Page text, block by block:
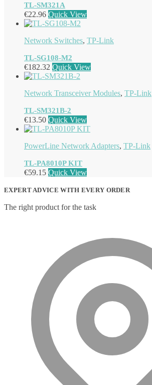
TL-SM321A
€22.96 Quick View
Network Switches, TP-Link
TL-SG108-M2
€182.32 Quick View
Network Transceiver Modules, TP-Link
TL-SM321B-2
€13.50 Quick View
PowerLine Network Adapters, TP-Link
TL-PA8010P KIT
€59.15 Quick View
EXPERT ADVICE WITH EVERY ORDER
The right product for the task